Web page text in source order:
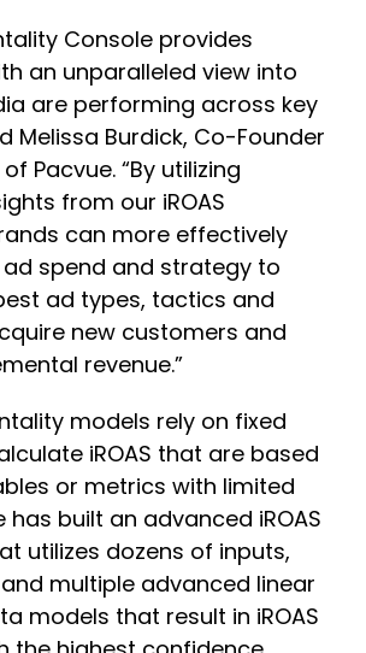
Console provides
an unparalleled view into
are performing across key
Melissa Burdick, Co-Founder
Pacvue. “By utilizing
from our iROAS
can more effectively
spend and strategy to
ad types, tactics and
new customers and
revenue.”
models rely on fixed
iROAS that are based
or metrics with limited
has built an advanced iROAS
utilizes dozens of inputs,
multiple advanced linear
models that result in iROAS